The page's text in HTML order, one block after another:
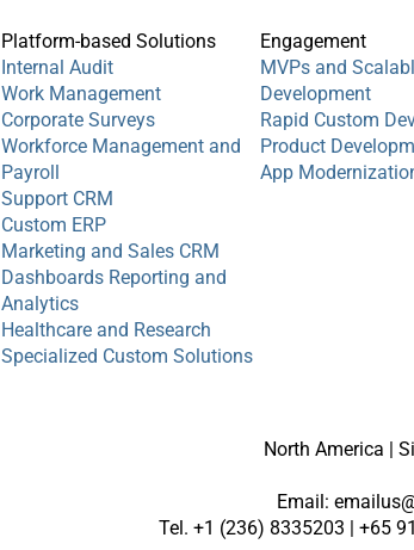
Platform-based Solutions
Internal Audit
Work Management
Corporate Surveys
Workforce Management and
Payroll
Support CRM
Custom ERP
Marketing and Sales CRM
Dashboards Reporting and
Analytics
Healthcare and Research
Specialized Custom Solutions
Engagement
MVPs and
Development
Rapid Custom
​Product
App
North America |
Email:
Tel. +1 (236) 8335203 | +65